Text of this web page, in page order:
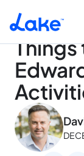
Skip to main
Things